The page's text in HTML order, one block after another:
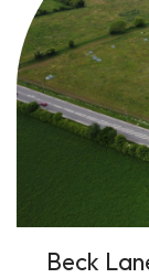
Beck